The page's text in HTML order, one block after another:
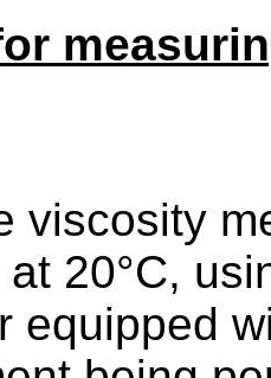
viscosity
20°C,
equipped